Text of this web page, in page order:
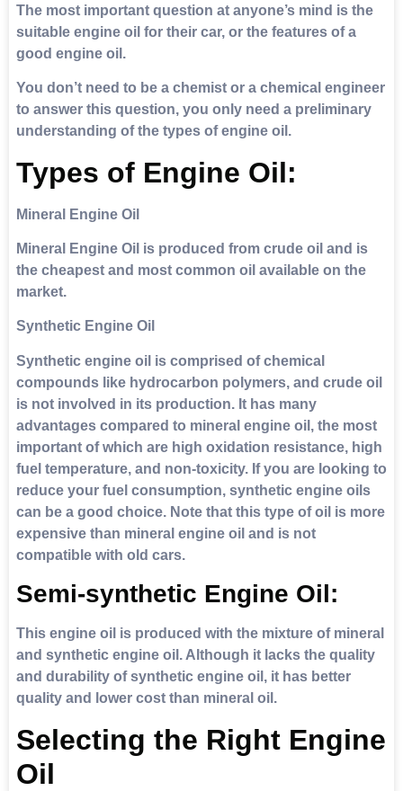
The most important question at anyone’s mind is the
suitable engine oil for their car, or the features of a
good engine oil.
You don’t need to be a chemist or a chemical engineer
to answer this question, you only need a preliminary
understanding of the types of engine oil.
Types of Engine Oil:
Mineral Engine Oil
Mineral Engine Oil is produced from crude oil and is
the cheapest and most common oil available on the
market.
Synthetic Engine Oil
Synthetic engine oil is comprised of chemical
compounds like hydrocarbon polymers, and crude oil
is not involved in its production. It has many
advantages compared to mineral engine oil, the most
important of which are high oxidation resistance, high
fuel temperature, and non-toxicity. If you are looking to
reduce your fuel consumption, synthetic engine oils
can be a good choice. Note that this type of oil is more
expensive than mineral engine oil and is not
compatible with old cars.
Semi-synthetic Engine Oil:
This engine oil is produced with the mixture of mineral
and synthetic engine oil. Although it lacks the quality
and durability of synthetic engine oil, it has better
quality and lower cost than mineral oil.
Selecting the Right Engine
Oil